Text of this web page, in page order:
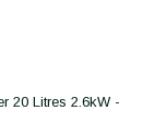
20 Litres 2.6kW -